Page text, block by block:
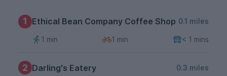
1 Ethical Bean Company Coffee Shop 0.1 miles
1 min 1 min < 1 mins
2 Darling's Eatery 0.3 miles